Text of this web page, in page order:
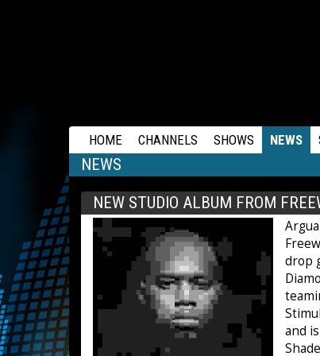
HOME CHANNELS SHOWS NEWS
NEWS
NEW STUDIO ALBUM FROM
drop
and